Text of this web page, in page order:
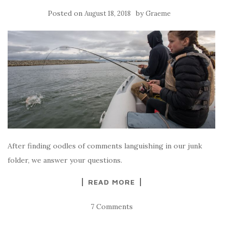
Posted on August 18, 2018 byGraeme
After finding oodles of comments languishing in our junk
folder, we answer your questions.
READ MORE
7 Comments